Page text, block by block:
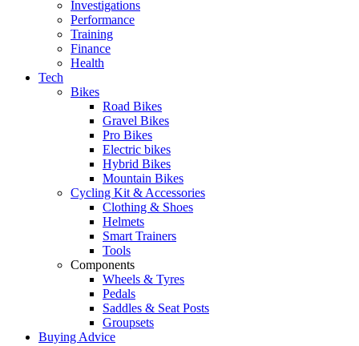
Investigations
Performance
Training
Finance
Health
Tech
Bikes
Road Bikes
Gravel Bikes
Pro Bikes
Electric bikes
Hybrid Bikes
Mountain Bikes
Cycling Kit & Accessories
Clothing & Shoes
Helmets
Smart Trainers
Tools
Components
Wheels & Tyres
Pedals
Saddles & Seat Posts
Groupsets
Buying Advice